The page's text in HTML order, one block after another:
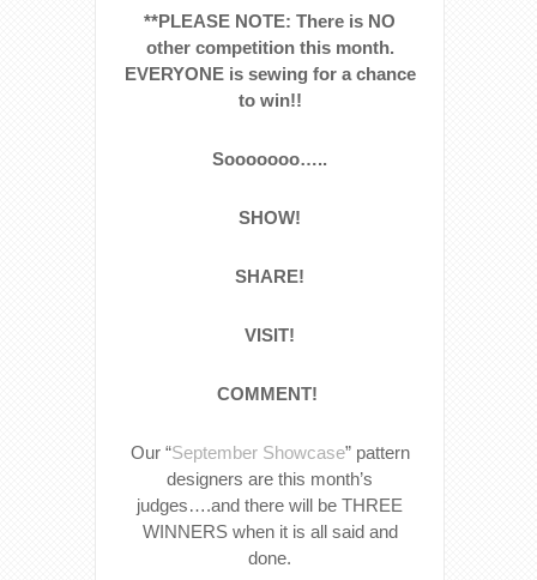
**PLEASE NOTE: There is NO
other competition this month.
EVERYONE is sewing for a chance
to win!!
Sooooooo…..
SHOW!
SHARE!
VISIT!
COMMENT!
Our “September Showcase” pattern
designers are this month’s
judges….and there will be THREE
WINNERS when it is all said and
done.